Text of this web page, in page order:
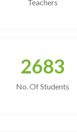
Teachers
2683
No. Of Students